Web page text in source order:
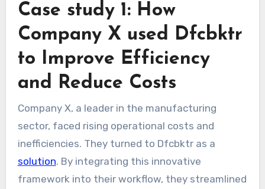
Case study 1: How
Company X used Dfcbktr
to Improve Efficiency
and Reduce Costs
Company X, a leader in the manufacturing
sector, faced rising operational costs and
inefficiencies. They turned to Dfcbktr as a
solution. By integrating this innovative
framework into their workflow, they streamlined